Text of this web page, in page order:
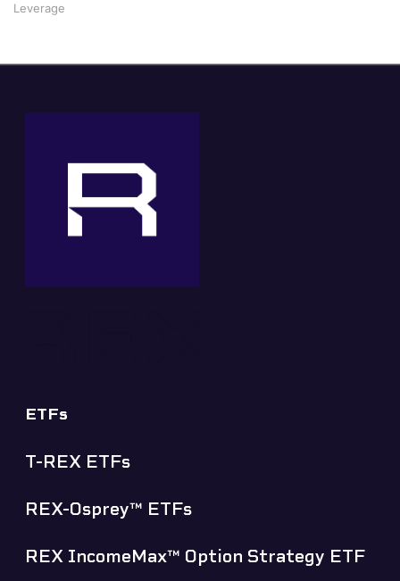
Leverage
ETFs
T-REX ETFs
REX-Osprey™ ETFs
REX IncomeMax™ Option Strategy ETF